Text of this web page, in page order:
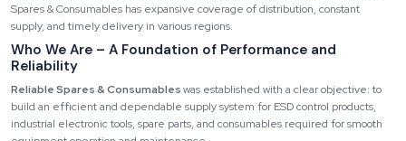
Spares & Consumables has expansive coverage of distribution, constant
supply, and timely delivery in various regions.
Who We Are – A Foundation of Performance and
Reliability
Reliable Spares & Consumableswas established with a clear objective: to
build an efficient and dependable supply system for ESD control products,
industrial electronic tools, spare parts, and consumables required for smooth